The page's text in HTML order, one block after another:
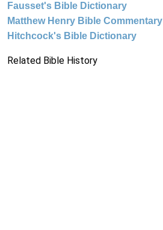
Fausset's Bible Dictionary
Matthew Henry Bible Commentary
Hitchcock's Bible Dictionary
Related Bible History